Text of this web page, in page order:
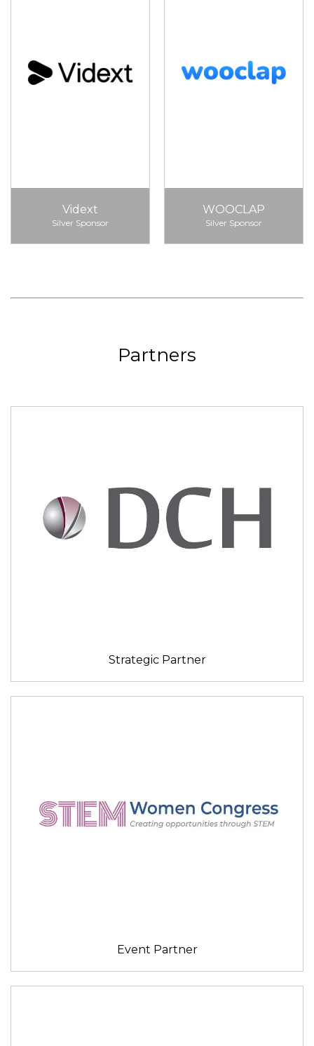
Vidext
Silver Sponsor
WOOCLAP
Silver Sponsor
Partners
Strategic Partner
Event Partner